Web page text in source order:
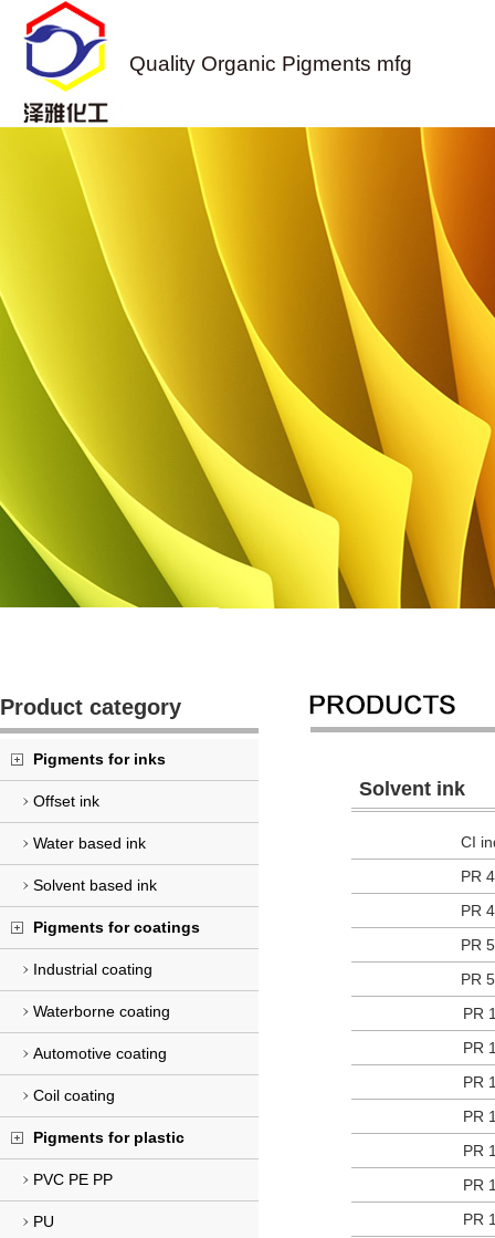
Quality Organic Pigments mfg
Product category
Pigments for inks
Offset ink
Water based ink
Solvent based ink
Pigments for coatings
Industrial coating
Waterborne coating
Automotive coating
Coil coating
Pigments for plastic
PVC PE PP
PU
Solvent ink
CI
PR
PR
PR
PR
PR
PR
PR
PR
PR
PR
PR